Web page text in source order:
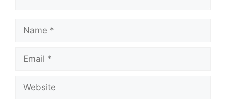
Name
Email
Website